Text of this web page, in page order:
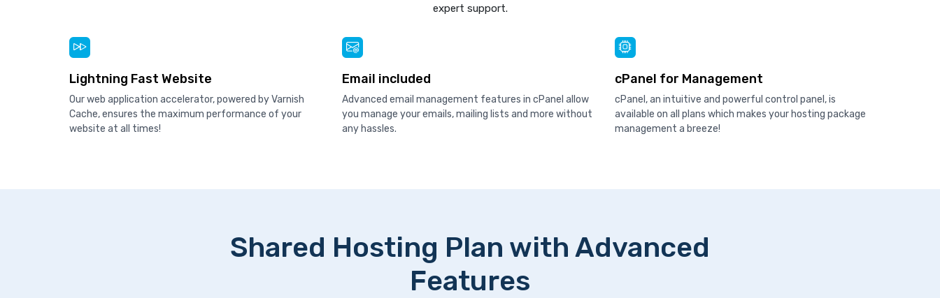
expert support.
Lightning Fast Website
Our web application accelerator, powered by Varnish
Cache, ensures the maximum performance of your
website at all times!
Email included
Advanced email management features in cPanel allow
you manage your emails, mailing lists and more without
any hassles.
cPanel for Management
cPanel, an intuitive and powerful control panel, is
available on all plans which makes your hosting package
management a breeze!
Shared Hosting Plan with Advanced
Features